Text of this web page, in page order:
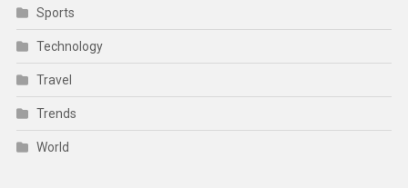
Sports
Technology
Travel
Trends
World